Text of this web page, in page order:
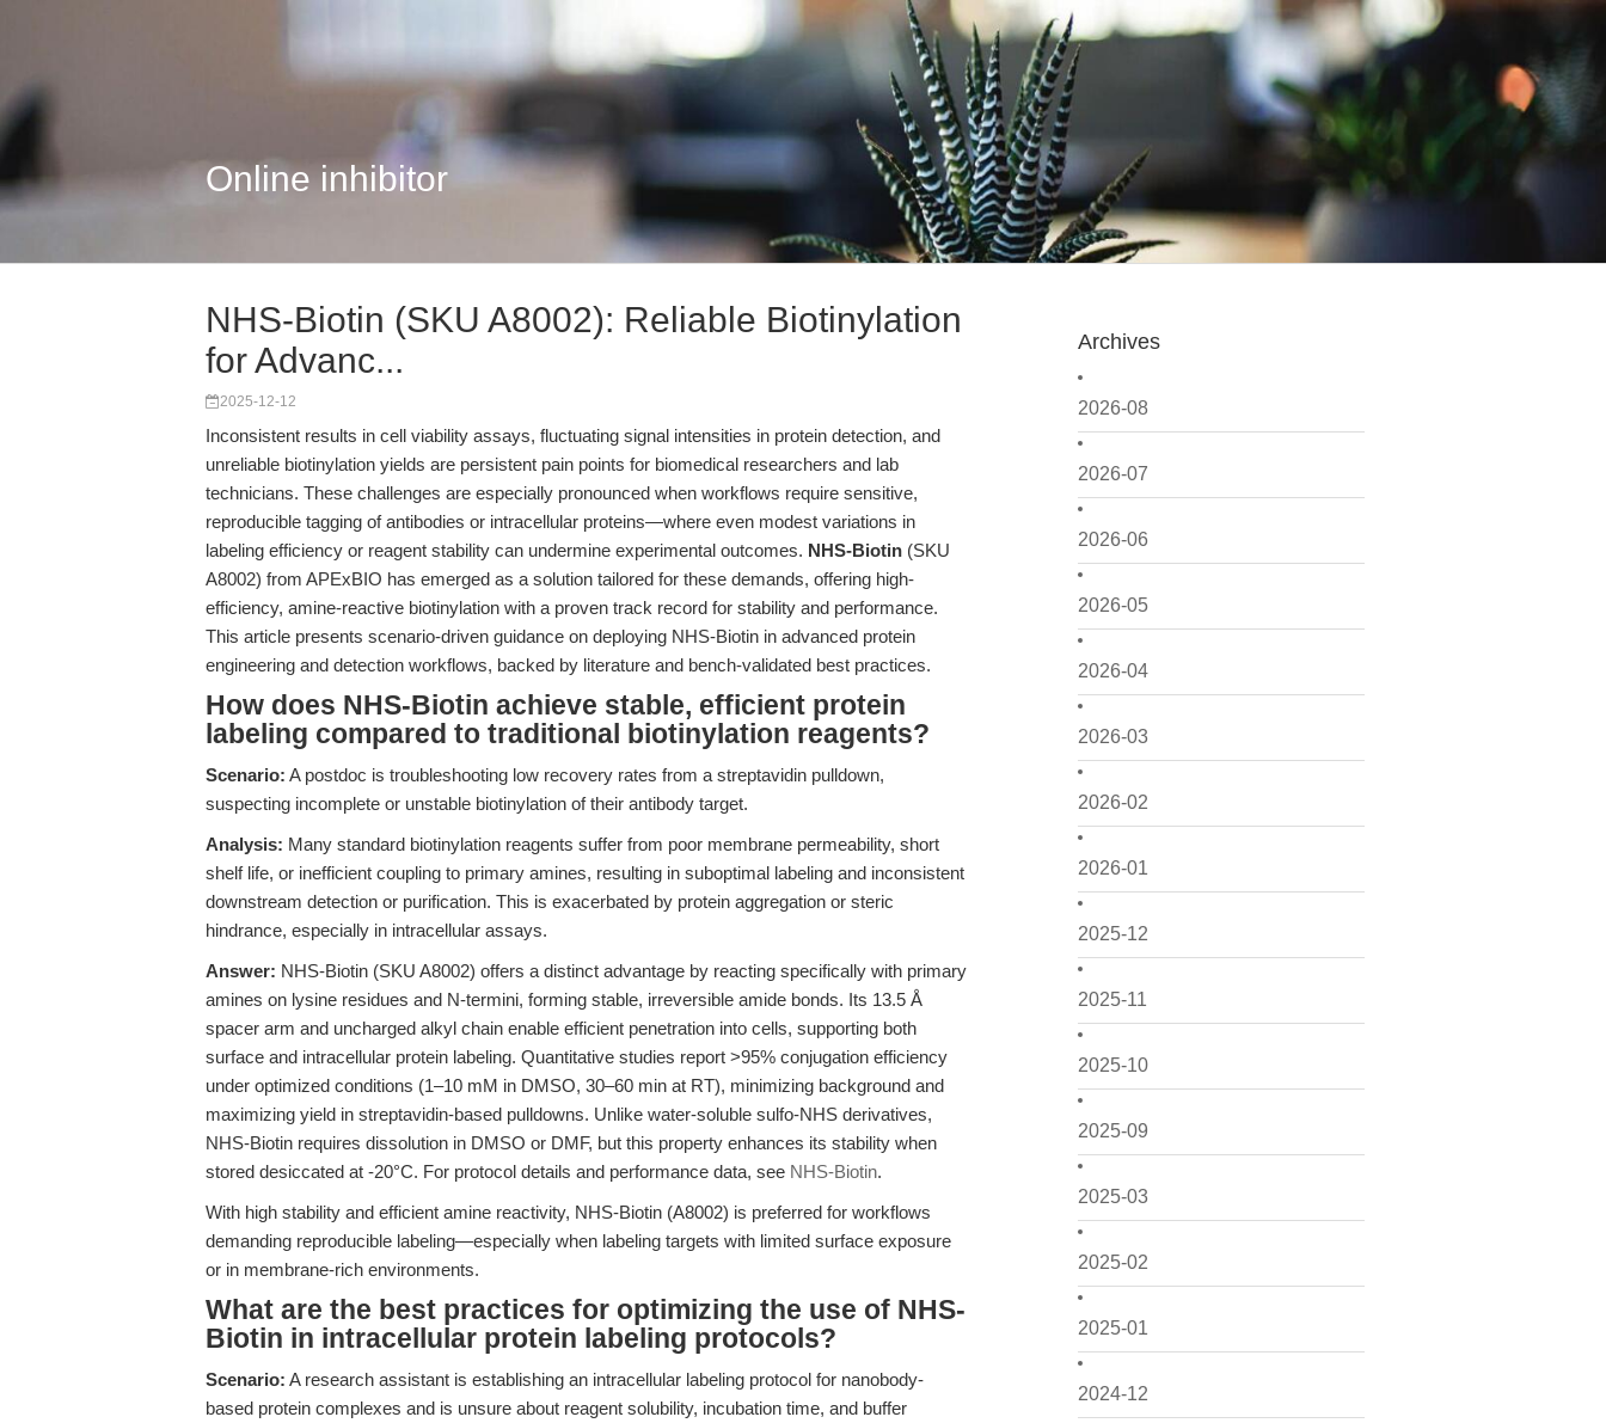
Online inhibitor
Archives
2026-08
2026-07
2026-06
2026-05
2026-04
2026-03
2026-02
2026-01
2025-12
2025-11
2025-10
2025-09
2025-03
2025-02
2025-01
2024-12
NHS-Biotin (SKU A8002): Reliable Biotinylation
for Advanc...
2025-12-12
Inconsistent results in cell viability assays, fluctuating signal intensities in protein detection, and
unreliable biotinylation yields are persistent pain points for biomedical researchers and lab
technicians. These challenges are especially pronounced when workflows require sensitive,
reproducible tagging of antibodies or intracellular proteins—where even modest variations in
labeling efficiency or reagent stability can undermine experimental outcomes. NHS-Biotin (SKU
A8002) from APExBIO has emerged as a solution tailored for these demands, offering high-
efficiency, amine-reactive biotinylation with a proven track record for stability and performance.
This article presents scenario-driven guidance on deploying NHS-Biotin in advanced protein
engineering and detection workflows, backed by literature and bench-validated best practices.
How does NHS-Biotin achieve stable, efficient protein
labeling compared to traditional biotinylation reagents?
Scenario: A postdoc is troubleshooting low recovery rates from a streptavidin pulldown,
suspecting incomplete or unstable biotinylation of their antibody target.
Analysis: Many standard biotinylation reagents suffer from poor membrane permeability, short
shelf life, or inefficient coupling to primary amines, resulting in suboptimal labeling and inconsistent
downstream detection or purification. This is exacerbated by protein aggregation or steric
hindrance, especially in intracellular assays.
Answer: NHS-Biotin (SKU A8002) offers a distinct advantage by reacting specifically with primary
amines on lysine residues and N-termini, forming stable, irreversible amide bonds. Its 13.5 Å
spacer arm and uncharged alkyl chain enable efficient penetration into cells, supporting both
surface and intracellular protein labeling. Quantitative studies report >95% conjugation efficiency
under optimized conditions (1–10 mM in DMSO, 30–60 min at RT), minimizing background and
maximizing yield in streptavidin-based pulldowns. Unlike water-soluble sulfo-NHS derivatives,
NHS-Biotin requires dissolution in DMSO or DMF, but this property enhances its stability when
stored desiccated at -20°C. For protocol details and performance data, see NHS-Biotin.
With high stability and efficient amine reactivity, NHS-Biotin (A8002) is preferred for workflows
demanding reproducible labeling—especially when labeling targets with limited surface exposure
or in membrane-rich environments.
What are the best practices for optimizing the use of NHS-
Biotin in intracellular protein labeling protocols?
Scenario: A research assistant is establishing an intracellular labeling protocol for nanobody-
based protein complexes and is unsure about reagent solubility, incubation time, and buffer